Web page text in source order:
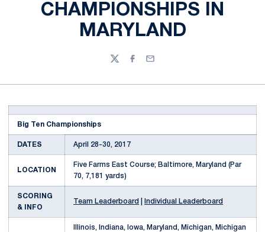
CHAMPIONSHIPS IN
MARYLAND
TwitterFacebook
Email
Big Ten Championships
DATES April 28-30, 2017
LOCATION
Five Farms East Course; Baltimore, Maryland (Par
70, 7,181 yards)
SCORING
& INFO
Team Leaderboard Individual Leaderboard
Illinois, Indiana, Iowa, Maryland, Michigan, Michigan